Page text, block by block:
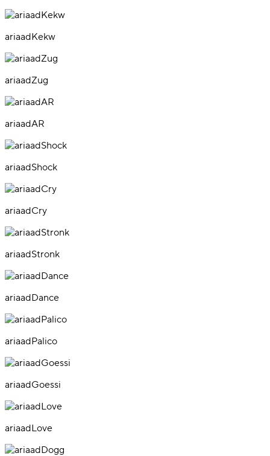
ariaadKekw
ariaadZug
ariaadAR
ariaadShock
ariaadCry
ariaadStronk
ariaadDance
ariaadPalico
ariaadGoessi
ariaadLove